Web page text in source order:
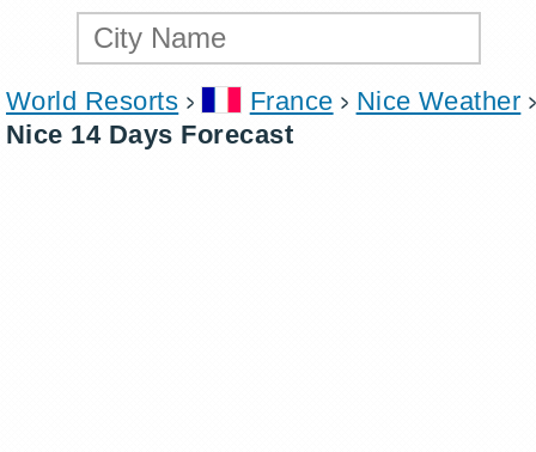
World Resorts France
Nice Weather
Nice 14 Days Forecast